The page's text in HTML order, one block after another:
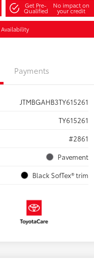
Get Pre-
Qualified
No impact on
your credit
Payments
JTMBGAHB3TY615261
TY615261
#2861
Pavement
Black SofTex® trim